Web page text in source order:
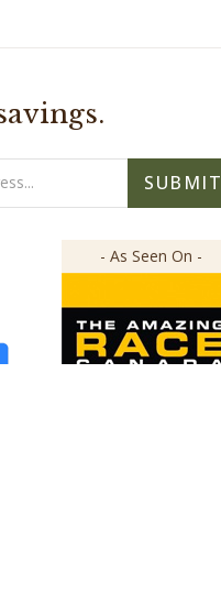
SUBMIT
- As Seen On -